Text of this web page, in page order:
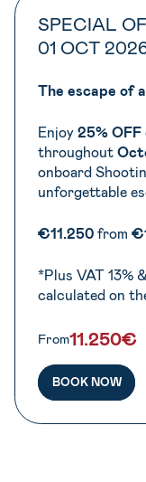
SPECIAL
01 OCT
The escape of
Enjoy 25% OFF
throughout
onboard
unforgettable
€11.250 from
*Plus VAT 13%
calculated on
From11.250€
BOOK NOW